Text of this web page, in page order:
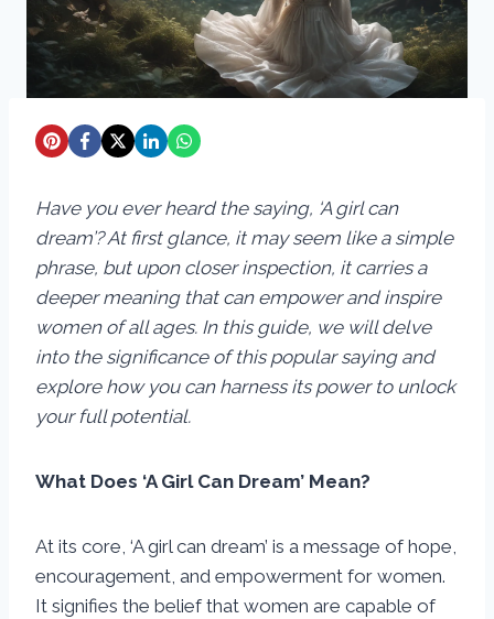
Have you ever heard the saying, ‘A girl can
dream’? At first glance, it may seem like a simple
phrase, but upon closer inspection, it carries a
deeper meaning that can empower and inspire
women of all ages. In this guide, we will delve
into the significance of this popular saying and
explore how you can harness its power to unlock
your full potential.
What Does ‘A Girl Can Dream’ Mean?
At its core, ‘A girl can dream’ is a message of hope,
encouragement, and empowerment for women.
It signifies the belief that women are capable of